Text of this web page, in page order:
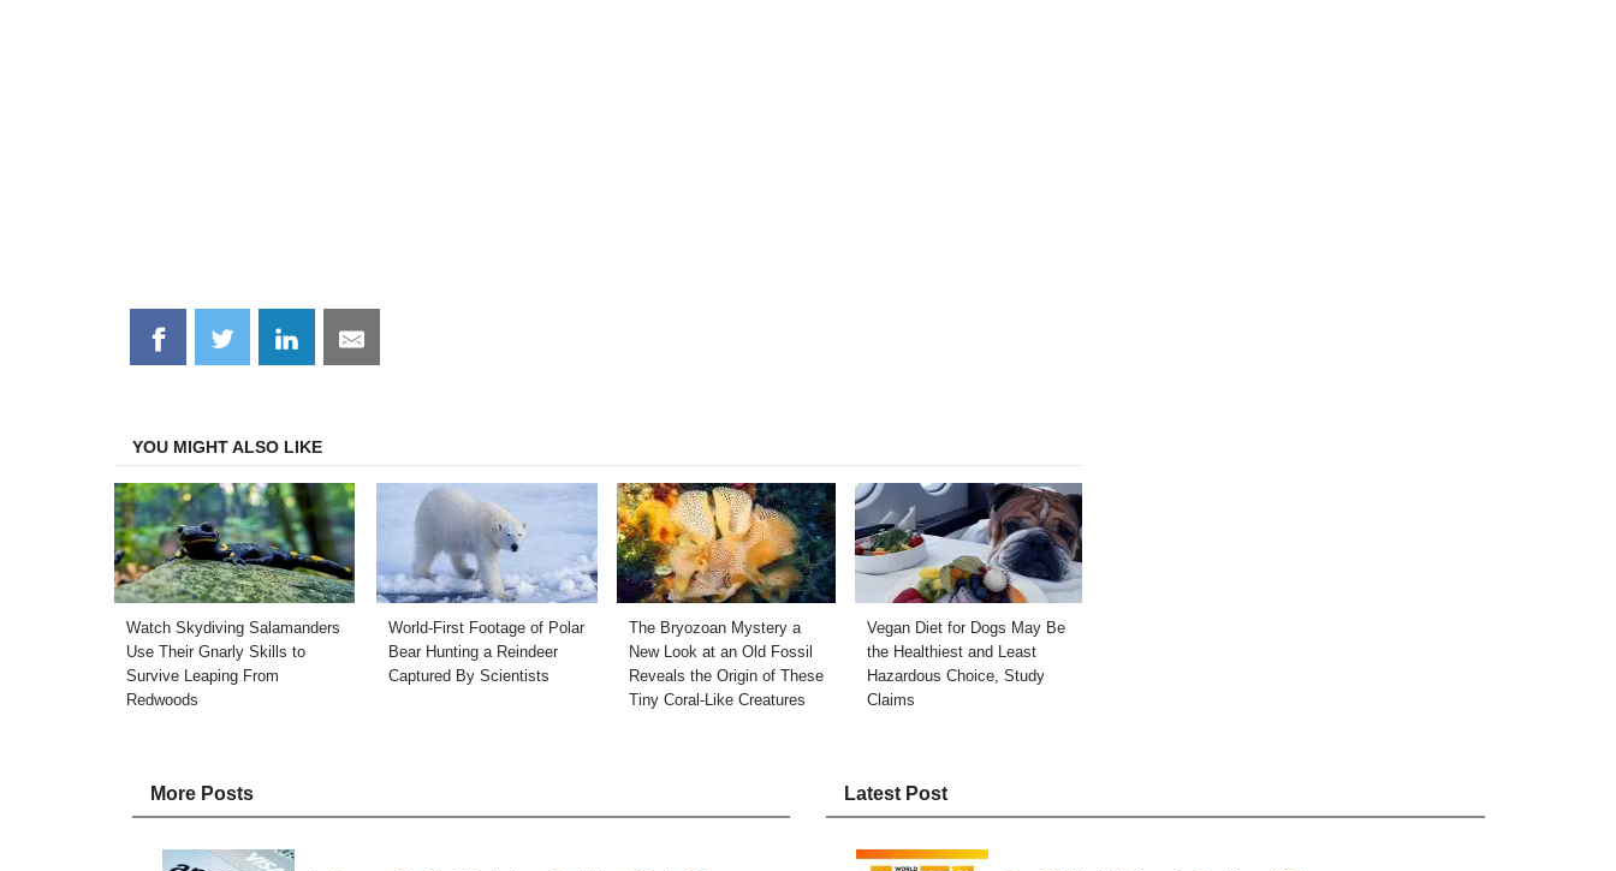
Share
on
Share
on
Share
on
Share
on
YOU MIGHT ALSO LIKE
Watch Skydiving Salamanders
Use Their Gnarly Skills to
Survive Leaping From
Redwoods
World-First Footage of Polar
Bear Hunting a Reindeer
Captured By Scientists
The Bryozoan Mystery a
New Look at an Old Fossil
Reveals the Origin of These
Tiny Coral-Like Creatures
Vegan Diet for Dogs May Be
the Healthiest and Least
Hazardous Choice, Study
Claims
More Posts Latest Post